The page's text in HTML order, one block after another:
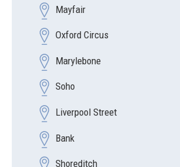
Mayfair
Oxford Circus
Marylebone
Soho
Liverpool Street
Bank
Shoreditch